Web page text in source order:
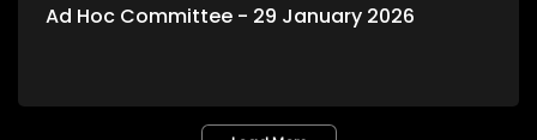
Ad Hoc Committee - 29 January 2026